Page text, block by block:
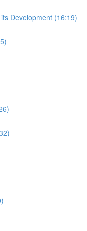
Development (16:19)